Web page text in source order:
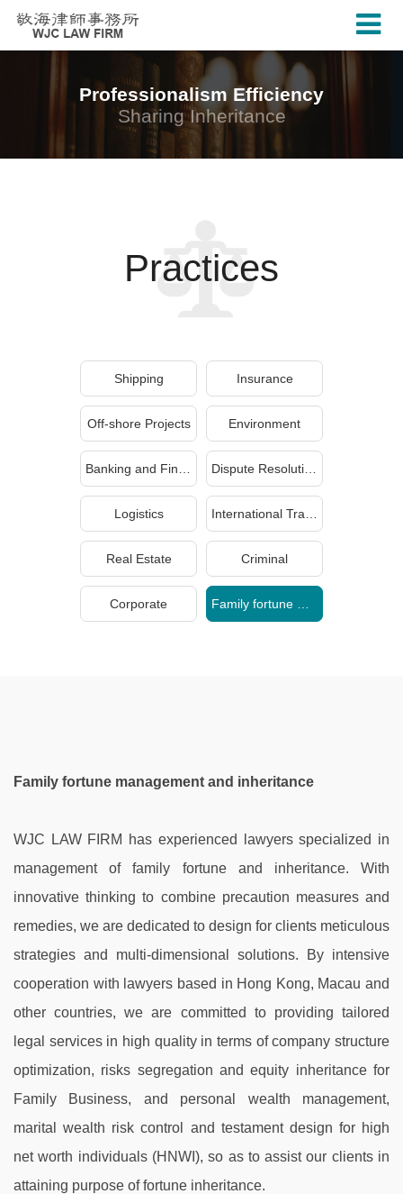
Professionalism Efficiency
Sharing Inheritance
Practices
Shipping Insurance
Off-shore Projects Environment
Logistics
Real Estate Criminal
Corporate
Family fortune management and inheritance
WJC LAW FIRM has experienced lawyers specialized in
management of family fortune and inheritance. With
innovative thinking to combine precaution measures and
remedies, we are dedicated to design for clients meticulous
strategies and multi-dimensional solutions. By intensive
cooperation with lawyers based in Hong Kong, Macau and
other countries, we are committed to providing tailored
legal services in high quality in terms of company structure
optimization, risks segregation and equity inheritance for
Family Business, and personal wealth management,
marital wealth risk control and testament design for high
net worth individuals (HNWI), so as to assist our clients in
attaining purpose of fortune inheritance.